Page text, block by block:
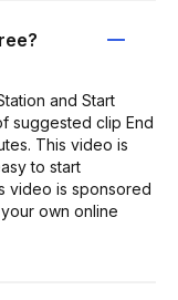
and Start
suggested clip End
This video is
to start
video is sponsored
own online